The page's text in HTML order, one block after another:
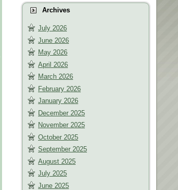
Archives
July 2026
June 2026
May 2026
April 2026
March 2026
February 2026
January 2026
December 2025
November 2025
October 2025
September 2025
August 2025
July 2025
June 2025